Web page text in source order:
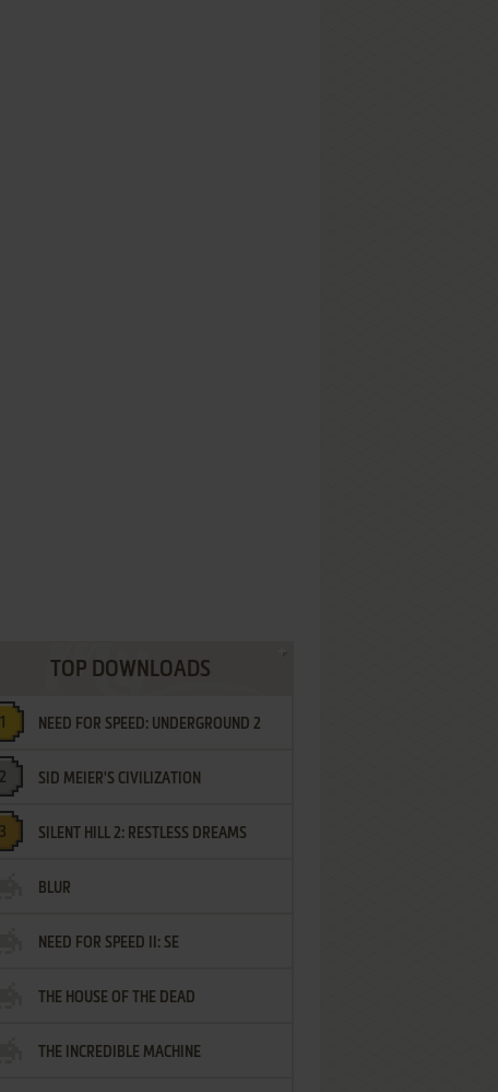
TOP DOWNLOADS
NEED FOR SPEED: UNDERGROUND 2
SID MEIER'S CIVILIZATION
SILENT HILL 2: RESTLESS DREAMS
BLUR
NEED FOR SPEED II: SE
THE HOUSE OF THE DEAD
THE INCREDIBLE MACHINE